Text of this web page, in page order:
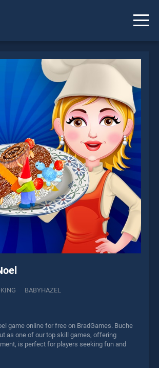
BABYHAZEL
game online for free on BradGames. Buche
as one of our top skill games, offering
is perfect for players seeking fun and
least 10 words.